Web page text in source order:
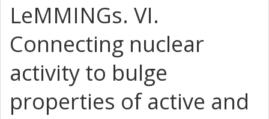
LeMMINGs. VI.
Connecting nuclear
activity to bulge
properties of active and